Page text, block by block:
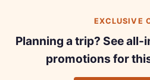
EXCLUSIVE
Planning a trip? See
promotions for